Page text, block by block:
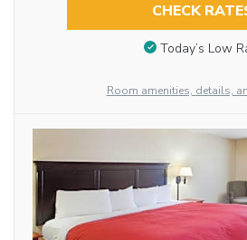
CHECK
Today’s Low
Room amenities, details,